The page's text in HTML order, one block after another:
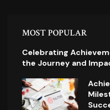
MOST POPULAR
Celebrating
the Journey and